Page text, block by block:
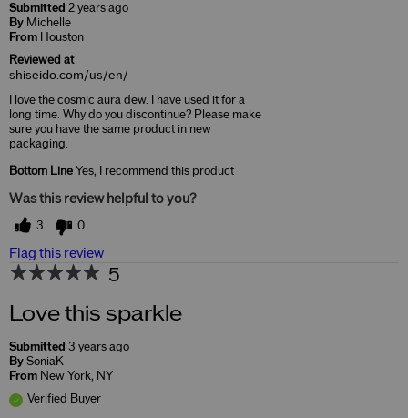
Submitted 2 years ago
By Michelle
From Houston
Reviewed at
shiseido.com/us/en/
I love the cosmic aura dew. I have used it for a
long time. Why do you discontinue? Please make
sure you have the same product in new
packaging.
Bottom Line Yes, I recommend this product
Was this review helpful to you?
3 0
Flag this review
5
Love this sparkle
Submitted 3 years ago
By SoniaK
From New York, NY
Verified Buyer